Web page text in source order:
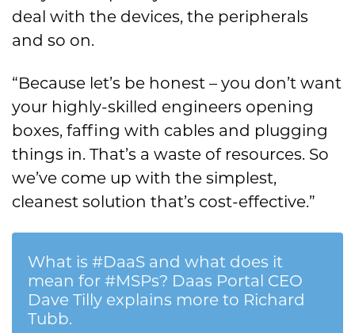
deal with the devices, the peripherals
and so on.
“Because let’s be honest – you don’t want
your highly-skilled engineers opening
boxes, faffing with cables and plugging
things in. That’s a waste of resources. So
we’ve come up with the simplest,
cleanest solution that’s cost-effective.”
What is #DaaS and what does it
mean for #MSPs? Daas Portal CEO
Dave Tilly explains more to Richard
Tubb.